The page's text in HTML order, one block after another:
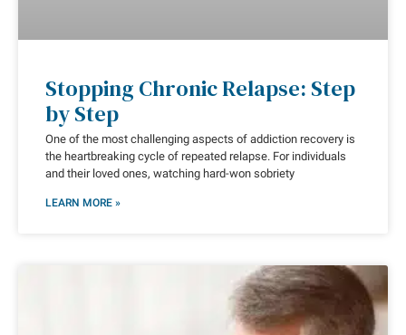
Stopping Chronic Relapse: Step
by Step
One of the most challenging aspects of addiction recovery is
the heartbreaking cycle of repeated relapse. For individuals
and their loved ones, watching hard-won sobriety
LEARN MORE »